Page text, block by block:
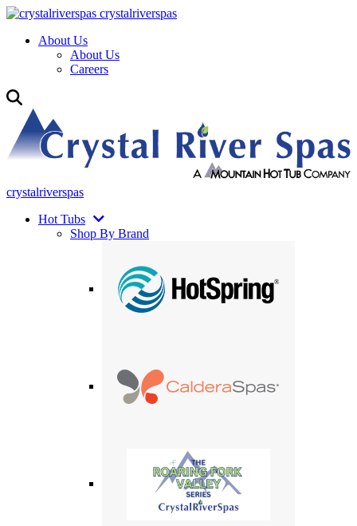
crystalriverspas
About Us
About Us
Careers
crystalriverspas
Hot Tubs
Shop By Brand